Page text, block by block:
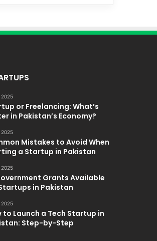
2025
or Freelancing: What’s
in Pakistan’s Economy?
2025
Mistakes to Avoid When
a Startup in Pakistan
2025
Grants Available
in Pakistan
2025
to Launch a Tech Startup in
Step-by-Step